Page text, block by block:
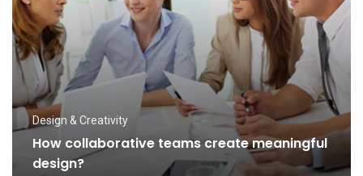
Design & Creativity
How collaborative teams create meaningful
design?